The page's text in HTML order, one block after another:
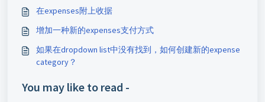
在expenses附上收据
增加一种新的expenses支付方式
如果在dropdown list中没有找到，如何创建新的expense
category？
You may like to read -